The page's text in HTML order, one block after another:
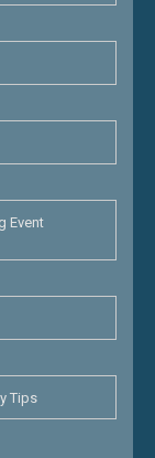
Event
Tips